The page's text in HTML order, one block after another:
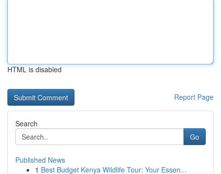
HTML is disabled
Report Page
Search
Go
Published News
1 Best Budget Kenya Wildlife Tour: Your Essen...